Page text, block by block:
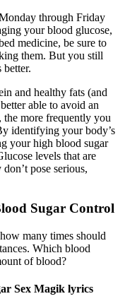
through Friday
your blood glucose,
medicine, be sure to
them. But you still
better.
and healthy fats (and
able to avoid an
more frequently you
identifying your body’s
your high blood sugar
levels that are
pose serious,
Sugar Control
many times should
Which blood
of blood?
Sex Magik lyrics